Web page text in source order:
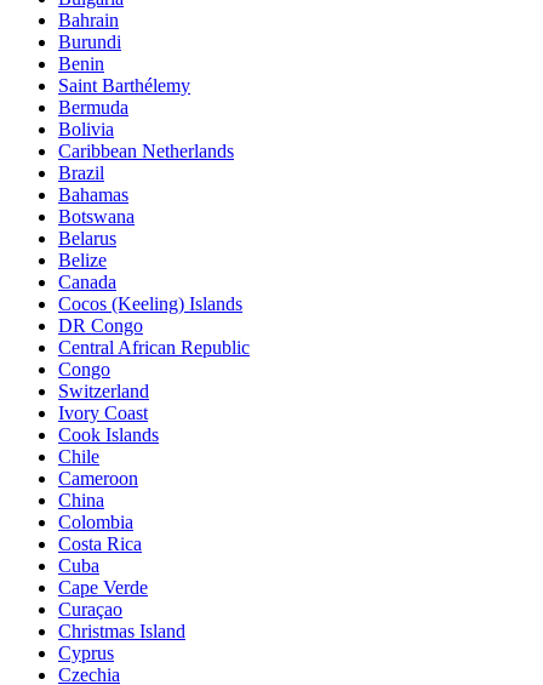
Bahrain
Burundi
Benin
Saint Barthélemy
Bermuda
Bolivia
Caribbean Netherlands
Brazil
Bahamas
Botswana
Belarus
Belize
Canada
Cocos (Keeling) Islands
DR Congo
Central African Republic
Congo
Switzerland
Ivory Coast
Cook Islands
Chile
Cameroon
China
Colombia
Costa Rica
Cuba
Cape Verde
Curaçao
Christmas Island
Cyprus
Czechia